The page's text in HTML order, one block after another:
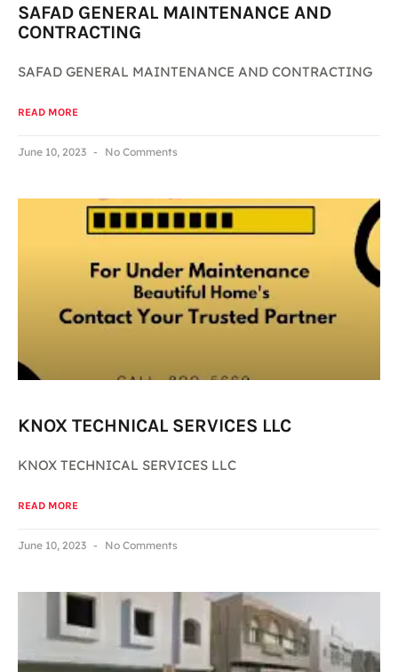
SAFAD GENERAL MAINTENANCE AND
CONTRACTING
SAFAD GENERAL MAINTENANCE AND CONTRACTING
READ MORE
June 10, 2023 No Comments
KNOX TECHNICAL SERVICES LLC
KNOX TECHNICAL SERVICES LLC
READ MORE
June 10, 2023 No Comments